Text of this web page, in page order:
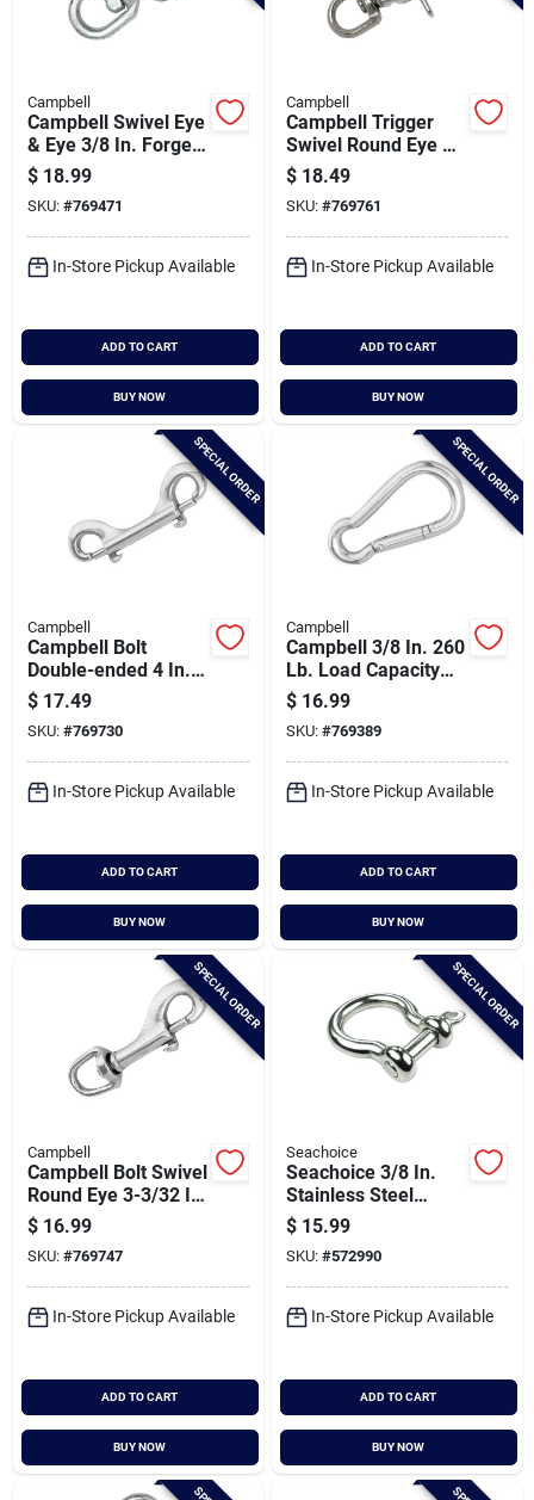
Campbell
Campbell Swivel Eye
& Eye 3/8 In. Forged
Steel Swivel
$ 18.99
SKU: #769471
In-Store Pickup Available
ADD TO CART
BUY NOW
Campbell
Campbell Trigger
Swivel Round Eye 2-
15/32 In. Snap
$ 18.49
SKU: #769761
In-Store Pickup Available
ADD TO CART
BUY NOW
SPECIAL ORDER
Campbell
Campbell Bolt
Double-ended 4 In.
Snap
$ 17.49
SKU: #769730
In-Store Pickup Available
ADD TO CART
BUY NOW
SPECIAL ORDER
Campbell
Campbell 3/8 In. 260
Lb. Load Capacity
Polished Stainless
Steel Spring Link All
Purpose Snap
$ 16.99
SKU: #769389
In-Store Pickup Available
ADD TO CART
BUY NOW
SPECIAL ORDER
Campbell
Campbell Bolt Swivel
Round Eye 3-3/32 In.
Snap
$ 16.99
SKU: #769747
In-Store Pickup Available
ADD TO CART
BUY NOW
SPECIAL ORDER
Seachoice
Seachoice 3/8 In.
Stainless Steel
Anchor Shackle
$ 15.99
SKU: #572990
In-Store Pickup Available
ADD TO CART
BUY NOW